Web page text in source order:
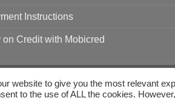
Instructions
on Credit with Mobicred
2026 © Camp & Climb
website to give you the most relevant
to the use of ALL the cookies.